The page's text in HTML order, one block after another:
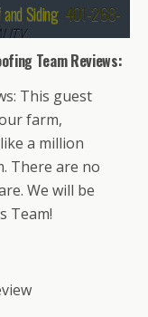
Siding 401-268-
roofing
and
or
as well as
an insurance
Team Reviews:
This guest
farm,
a million
There are no
We will be
Team!